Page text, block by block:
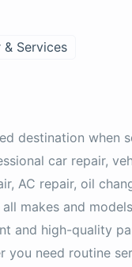
& Services
destination when
car repair,
AC repair, oil
makes and
and high-quality
you need routine